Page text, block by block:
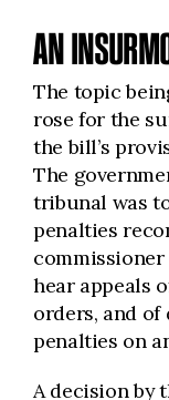
AN
The topic
rose for the
the bill’s
The
tribunal was
penalties
hear appeals
orders, and
penalties on
A decision by